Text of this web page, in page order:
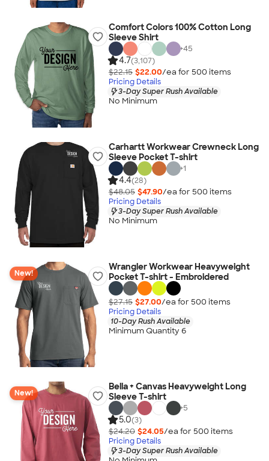
Comfort Colors 100% Cotton Long
Sleeve Shirt
+45
4.7(3,107)
$22.15 $22.00/ea for 500 items
Pricing Details
3-Day Super Rush Available
No Minimum
Carhartt Workwear Crewneck Long
Sleeve Pocket T-shirt
+1
4.4(28)
$48.05 $47.90/ea for 500 items
Pricing Details
3-Day Super Rush Available
No Minimum
New!
Wrangler Workwear Heavyweight
Pocket T-shirt - Embroidered
$27.15 $27.00/ea for 500 items
Pricing Details
10-Day Rush Available
Minimum Quantity 6
New!
Bella + Canvas Heavyweight Long
Sleeve T-shirt
+5
5.0(3)
$24.20 $24.05/ea for 500 items
Pricing Details
3-Day Super Rush Available